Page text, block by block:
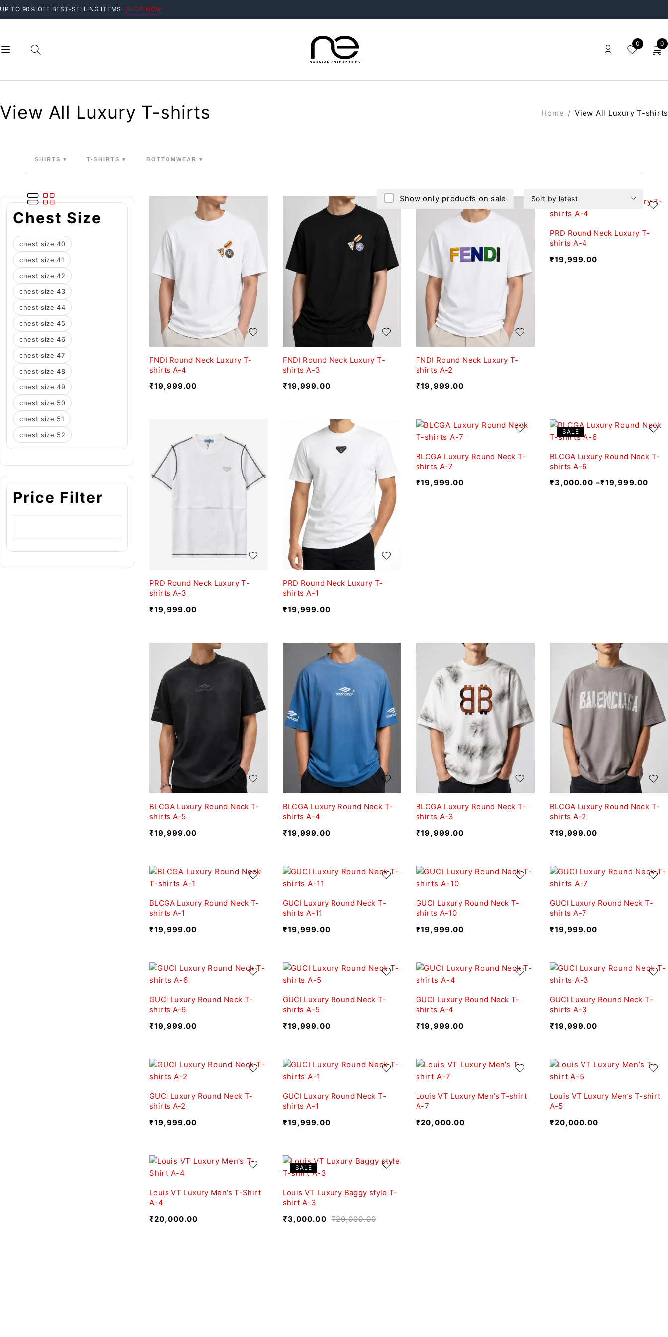
UP TO 90% OFF BEST-SELLING ITEMS. SHOP NOW
0 0
View All Luxury T-shirts Home / View All Luxury T-shirts
Chest Size
chest size 40
chest size 41
chest size 42
chest size 43
chest size 44
chest size 45
chest size 46
chest size 47
chest size 48
chest size 49
chest size 50
chest size 51
chest size 52
Price Filter
SHIRTS ▾ T-SHIRTS ▾ BOTTOMWEAR ▾
Show only products on sale Sort by latest
FNDI Round Neck Luxury T-
shirts A-4
₹19,999.00
FNDI Round Neck Luxury T-
shirts A-3
₹19,999.00
FNDI Round Neck Luxury T-
shirts A-2
₹19,999.00
PRD Round Neck Luxury T-
shirts A-4
₹19,999.00
PRD Round Neck Luxury T-
shirts A-3
₹19,999.00
PRD Round Neck Luxury T-
shirts A-1
₹19,999.00
BLCGA Luxury Round Neck T-
shirts A-7
₹19,999.00
SALE
BLCGA Luxury Round Neck T-
shirts A-6
₹3,000.00 –₹19,999.00
BLCGA Luxury Round Neck T-
shirts A-5
₹19,999.00
BLCGA Luxury Round Neck T-
shirts A-4
₹19,999.00
BLCGA Luxury Round Neck T-
shirts A-3
₹19,999.00
BLCGA Luxury Round Neck T-
shirts A-2
₹19,999.00
BLCGA Luxury Round Neck T-
shirts A-1
₹19,999.00
GUCI Luxury Round Neck T-
shirts A-11
₹19,999.00
GUCI Luxury Round Neck T-
shirts A-10
₹19,999.00
GUCI Luxury Round Neck T-
shirts A-7
₹19,999.00
GUCI Luxury Round Neck T-
shirts A-6
₹19,999.00
GUCI Luxury Round Neck T-
shirts A-5
₹19,999.00
GUCI Luxury Round Neck T-
shirts A-4
₹19,999.00
GUCI Luxury Round Neck T-
shirts A-3
₹19,999.00
GUCI Luxury Round Neck T-
shirts A-2
₹19,999.00
GUCI Luxury Round Neck T-
shirts A-1
₹19,999.00
Louis VT Luxury Men’s T-shirt
A-7
₹20,000.00
Louis VT Luxury Men’s T-shirt
A-5
₹20,000.00
Louis VT Luxury Men’s T-Shirt
A-4
₹20,000.00
SALE
Louis VT Luxury Baggy style T-
shirt A-3
₹20,000.00
₹3,000.00